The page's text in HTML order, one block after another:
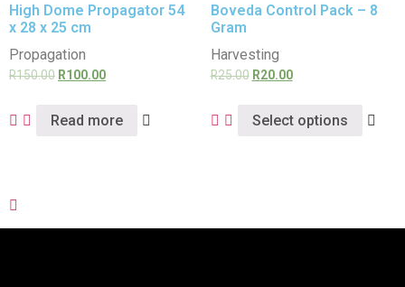
High Dome Propagator 54
x 28 x 25 cm
Propagation
R150.00 R100.00
Read more
Boveda Control Pack – 8
Gram
Harvesting
R25.00 R20.00
Select options